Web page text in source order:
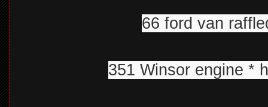
66 ford van
351 Winsor engine *